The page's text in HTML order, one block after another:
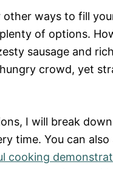
ways to fill
of options.
sausage and
crowd, yet
I will break
time. You can
cooking